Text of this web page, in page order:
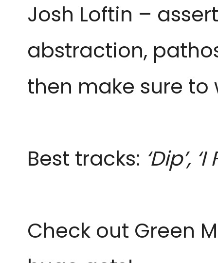
Josh Loftin –
abstraction,
then make sure
Best tracks: ‘Dip’,
Check out Green